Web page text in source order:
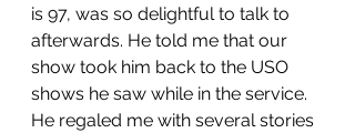
is 97, was so delightful to talk to
afterwards. He told me that our
show took him back to the USO
shows he saw while in the service.
He regaled me with several stories